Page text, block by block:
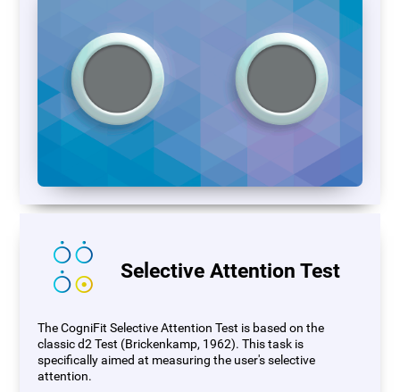
Selective Attention Test
The CogniFit Selective Attention Test is based on the
classic d2 Test (Brickenkamp, 1962). This task is
specifically aimed at measuring the user's selective
attention.